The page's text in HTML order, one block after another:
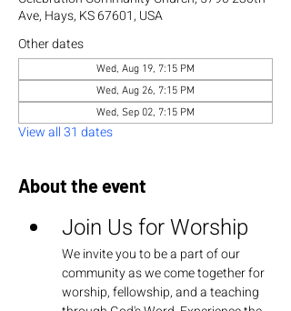
Ave, Hays, KS 67601, USA
Other dates
Wed, Aug 19, 7:15 PM
Wed, Aug 26, 7:15 PM
Wed, Sep 02, 7:15 PM
View all 31 dates
About the event
Join Us for Worship
We invite you to be a part of our
community as we come together for
worship, fellowship, and a teaching